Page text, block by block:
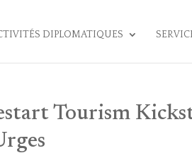
DIPLOMATIQUES
Tourism